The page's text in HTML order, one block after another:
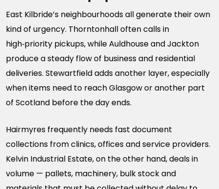
East Kilbride’s neighbourhoods all generate their own
kind of urgency. Thorntonhall often calls in
high‑priority pickups, while Auldhouse and Jackton
produce a steady flow of business and residential
deliveries. Stewartfield adds another layer, especially
when items need to reach Glasgow or another part
of Scotland before the day ends.
Hairmyres frequently needs fast document
collections from clinics, offices and service providers.
Kelvin Industrial Estate, on the other hand, deals in
volume — pallets, machinery, bulk stock and